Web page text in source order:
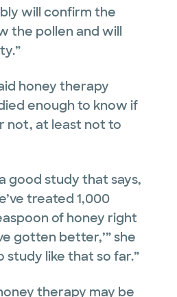
will confirm the
the pollen and will
honey therapy
enough to know if
not, at least not to
good study that says,
treated 1,000
of honey right
gotten better,’” she
study like that so far.”
therapy may be